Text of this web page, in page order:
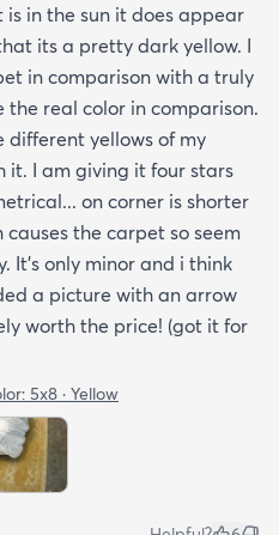
in the sun it does appear
its a pretty dark yellow. I
in comparison with a truly
the real color in comparison.
different yellows of my
it. I am giving it four stars
on corner is shorter
the carpet so seem
It's only minor and i think
a picture with an arrow
worth the price! (got it for
5x8 · Yellow